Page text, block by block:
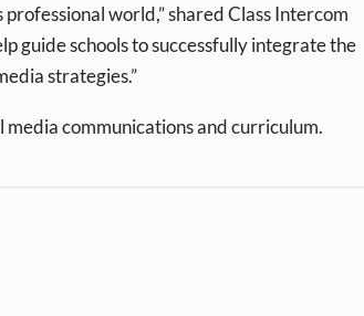
world,” shared Class Intercom
guide schools to successfully integrate the
strategies.”
media communications and curriculum.